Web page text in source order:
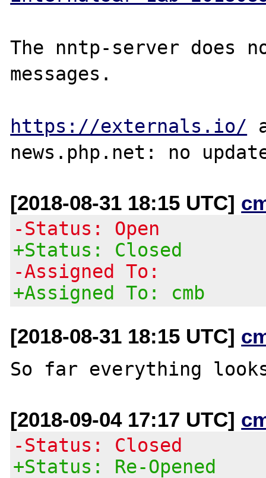
The nntp-server does
messages.
https://externals.io/
[2018-08-31 18:15 UTC]
-Status: Open
+Status: Closed
-Assigned To:
+Assigned To: cmb
[2018-08-31 18:15 UTC]
[2018-09-04 17:17 UTC]
-Status: Closed
+Status: Re-Opened